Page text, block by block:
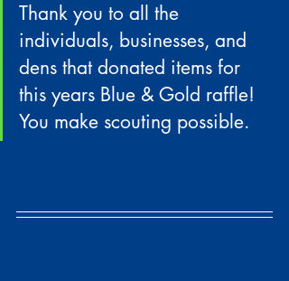
Thank you to all the
individuals, businesses, and
dens that donated items for
this years Blue & Gold raffle!
You make scouting possible.